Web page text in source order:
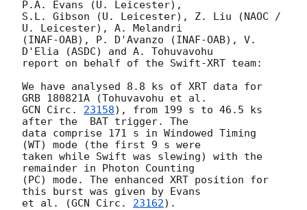
P.A. Evans (U. Leicester),
S.L. Gibson (U. Leicester), Z. Liu (NAOC /
U. Leicester), A. Melandri
(INAF-OAB), P. D'Avanzo (INAF-OAB), V.
D'Elia (ASDC) and A. Tohuvavohu
report on behalf of the Swift-XRT team:
We have analysed 8.8 ks of XRT data for
GCN Circ. 23158), from 199 s to 46.5 ks
after the  BAT trigger. The
data comprise 171 s in Windowed Timing
(WT) mode (the first 9 s were
taken while Swift was slewing) with the
remainder in Photon Counting
(PC) mode. The enhanced XRT position for
this burst was given by Evans
et al. (GCN Circ. 23162).